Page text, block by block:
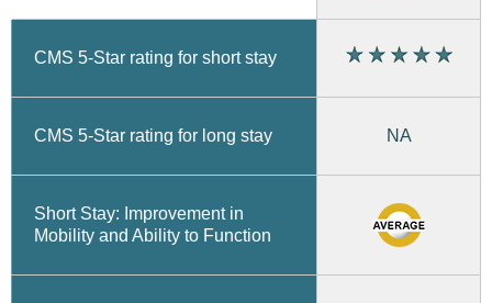
CMS 5-Star rating for short stay
CMS 5-Star rating for long stay NA
Short Stay: Improvement in
Mobility and Ability to Function